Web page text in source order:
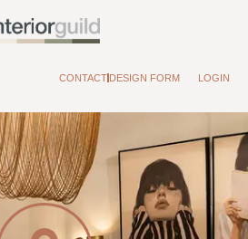
CONTACT DESIGN FORM LOGIN